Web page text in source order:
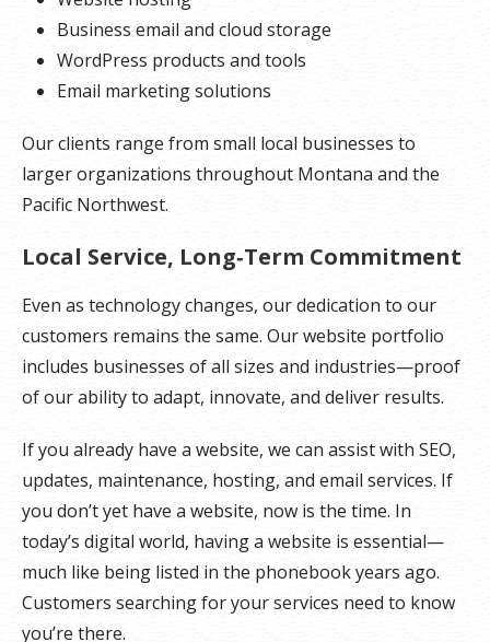
Business email and cloud storage
WordPress products and tools
Email marketing solutions
Our clients range from small local businesses to
larger organizations throughout Montana and the
Pacific Northwest.
Local Service, Long‑Term Commitment
Even as technology changes, our dedication to our
customers remains the same. Our website portfolio
includes businesses of all sizes and industries—proof
of our ability to adapt, innovate, and deliver results.
If you already have a website, we can assist with SEO,
updates, maintenance, hosting, and email services. If
you don’t yet have a website, now is the time. In
today’s digital world, having a website is essential—
much like being listed in the phonebook years ago.
Customers searching for your services need to know
you’re there.